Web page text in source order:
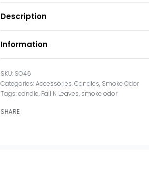
Description
Information
SO46
Categories:Accessories,Candles, Smoke Odor
Tags:candle, Fall N Leaves, smoke odor
SHARE